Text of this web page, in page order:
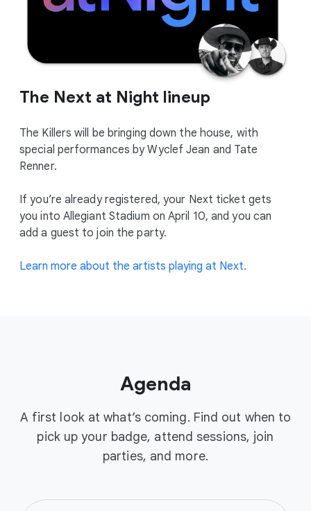
The Next at Night lineup
The Killers will be bringing down the house, with
special performances by Wyclef Jean and Tate
Renner.
If you’re already registered, your Next ticket gets
you into Allegiant Stadium on April 10, and you can
add a guest to join the party.
Learn more about the artists playing at Next.
Agenda
A first look at what’s coming. Find out when to
pick up your badge, attend sessions, join
parties, and more.